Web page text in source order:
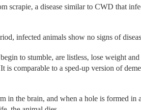
scrapie, a disease similar to CWD that
infected animals show no signs of
to stumble, are listless, lose weight and
comparable to a sped-up version of
in the brain, and when a hole is formed in